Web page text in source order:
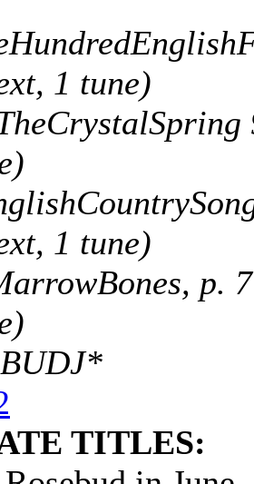
1 tune)
1 tune)
p.
TITLES: